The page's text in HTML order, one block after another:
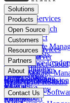
Footer
menu
Solutions
Financial Services
Insurance
Pharma
Public sector
Data Scientists
Data Science
IT Leaders
Business Leaders
Posit Academy
View all
Products
Posit Workbench
Posit Connect
Posit Package
Posit Cloud
Posit Connect Cloud
Public Package
Posit AI for RStudio
Get pricing
Open Source
Positron
RStudio IDE
RStudio Server
R
Python
AI
Open Source
People
Customers
Financial Services
Insurance
Pharma
Public sector
View all
Resources
Blog
Content library
Demo gallery
Videos
Events
Partners
Partner Program
Deal registration
Snowflake
Databricks
About
Company & Mission
Careers
PBC Report
Contact Us